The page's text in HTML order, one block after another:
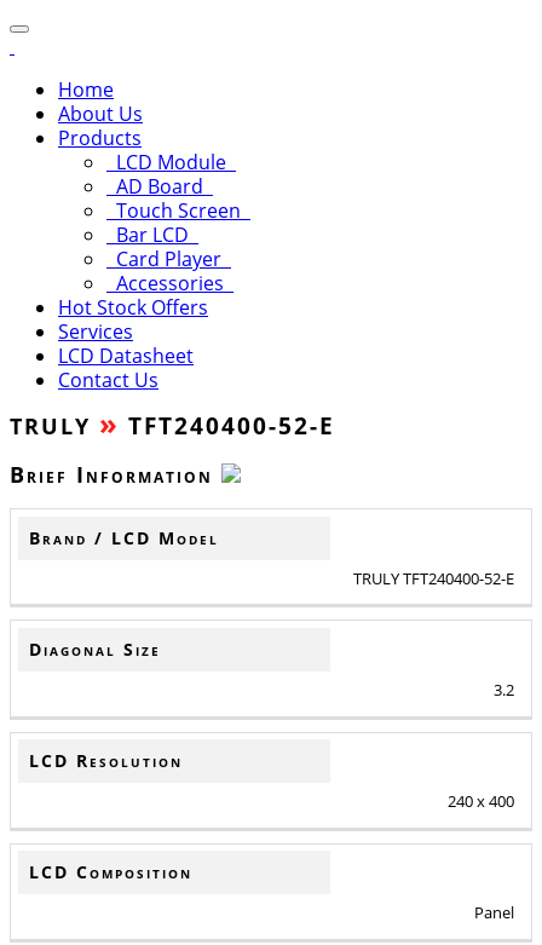
Home
About Us
Products
LCD Module
AD Board
Touch Screen
Bar LCD
Card Player
Accessories
Hot Stock Offers
Services
LCD Datasheet
Contact Us
TRULY » TFT240400-52-E
Brief Information
Brand / LCD Model
TRULY TFT240400-52-E
Diagonal Size
3.2
LCD Resolution
240 x 400
LCD Composition
Panel